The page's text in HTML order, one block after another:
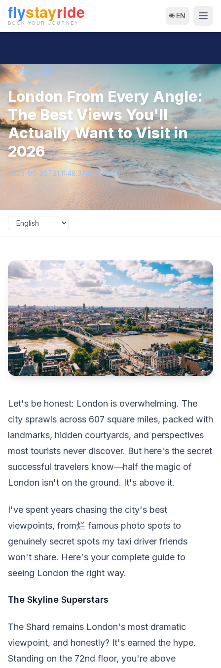
🌐 EN
← Back to Blog
London From Every Angle:
The Best Views You'll
Actually Want to Visit in
2026
2026-06-20T21:11:48.374961+00:00
Let's be honest: London is overwhelming. The
city sprawls across 607 square miles, packed with
landmarks, hidden courtyards, and perspectives
most tourists never discover. But here's the secret
successful travelers know—half the magic of
London isn't on the ground. It's above it.
I've spent years chasing the city's best
viewpoints, from烂 famous photo spots to
genuinely secret spots my taxi driver friends
won't share. Here's your complete guide to
seeing London the right way.
The Skyline Superstars
The Shard remains London's most dramatic
viewpoint, and honestly? It's earned the hype.
Standing on the 72nd floor, you're above